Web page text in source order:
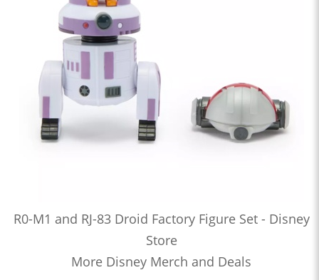
R0-M1 and RJ-83 Droid Factory Figure Set - Disney
Store
More Disney Merch and Deals